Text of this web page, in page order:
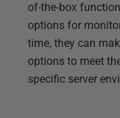
of-the-box
options for
time, they can
options to meet
specific server